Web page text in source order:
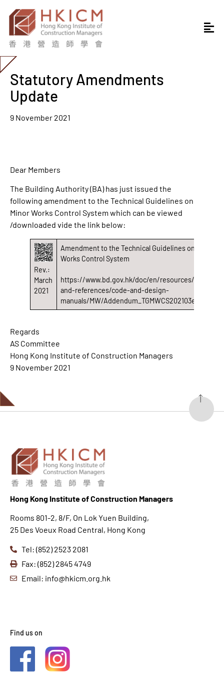
Statutory Amendments
Update
9 November 2021
Dear Members
The Building Authority (BA) has just issued the
following amendment to the Technical Guidelines on
Minor Works Control System which can be viewed
/downloaded vide the link below:
Rev.:
March
2021
Amendment to the Technical Guidelines on Minor
Works Control System
https://www.bd.gov.hk/doc/en/resources/codes-
and-references/code-and-design-
manuals/MW/Addendum_TGMWCS202103e.pdf
Regards
AS Committee
Hong Kong Institute of Construction Managers
9 November 2021
Hong Kong Institute of Construction Managers
Rooms 801-2, 8/F, On Lok Yuen Building,
25 Des Voeux Road Central, Hong Kong
Tel: (852) 2523 2081
Fax: (852) 2845 4749
Email: info@hkicm.org.hk
Find us on